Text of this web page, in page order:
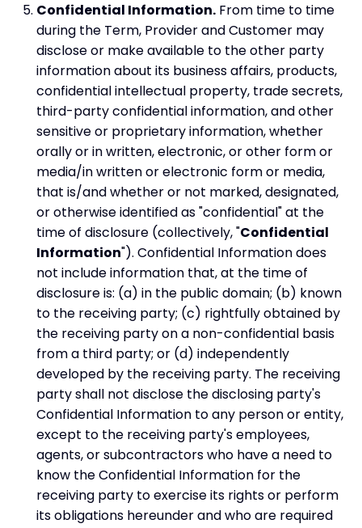
Confidential Information. From time to time
during the Term, Provider and Customer may
disclose or make available to the other party
information about its business affairs, products,
confidential intellectual property, trade secrets,
third-party confidential information, and other
sensitive or proprietary information, whether
orally or in written, electronic, or other form or
media/in written or electronic form or media,
that is/and whether or not marked, designated,
or otherwise identified as "confidential" at the
time of disclosure (collectively, "Confidential
Information"). Confidential Information does
not include information that, at the time of
disclosure is: (a) in the public domain; (b) known
to the receiving party; (c) rightfully obtained by
the receiving party on a non-confidential basis
from a third party; or (d) independently
developed by the receiving party. The receiving
party shall not disclose the disclosing party's
Confidential Information to any person or entity,
except to the receiving party's employees,
agents, or subcontractors who have a need to
know the Confidential Information for the
receiving party to exercise its rights or perform
its obligations hereunder and who are required